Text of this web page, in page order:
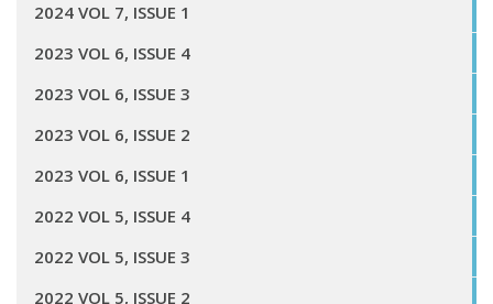
2024 VOL 7, ISSUE 1
2023 VOL 6, ISSUE 4
2023 VOL 6, ISSUE 3
2023 VOL 6, ISSUE 2
2023 VOL 6, ISSUE 1
2022 VOL 5, ISSUE 4
2022 VOL 5, ISSUE 3
2022 VOL 5, ISSUE 2